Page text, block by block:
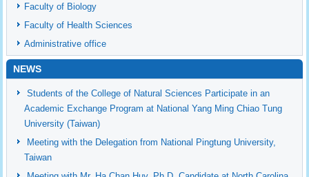
Faculty of Biology
Faculty of Health Sciences
Administrative office
NEWS
Students of the College of Natural Sciences Participate in an
Academic Exchange Program at National Yang Ming Chiao Tung
University (Taiwan)
Meeting with the Delegation from National Pingtung University,
Taiwan